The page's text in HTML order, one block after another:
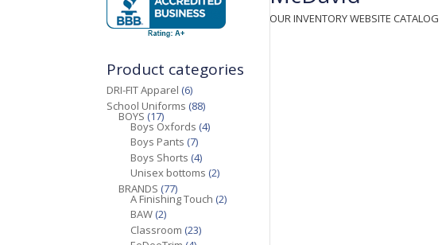
OUR INVENTORY WEBSITE CATALOG
Product categories
DRI-FIT Apparel (6)
School Uniforms (88)
BOYS (17)
Boys Oxfords (4)
Boys Pants (7)
Boys Shorts (4)
Unisex bottoms (2)
BRANDS (77)
A Finishing Touch (2)
BAW (2)
Classroom (23)